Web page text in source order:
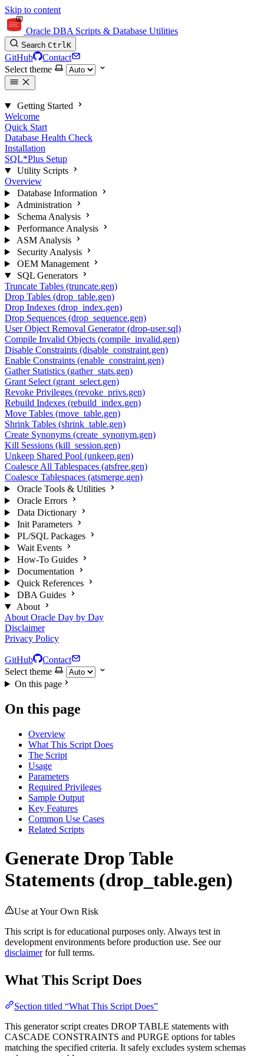
Skip to content
Oracle DBA Scripts & Database Utilities
Search CtrlK
GitHub
Contact
Select theme
Getting Started
Welcome
Quick Start
Database Health Check
Installation
SQL*Plus Setup
Utility Scripts
Overview
Database Information
Administration
Schema Analysis
Performance Analysis
ASM Analysis
Security Analysis
OEM Management
SQL Generators
Truncate Tables (truncate.gen)
Drop Tables (drop_table.gen)
Drop Indexes (drop_index.gen)
Drop Sequences (drop_sequence.gen)
User Object Removal Generator (drop-user.sql)
Compile Invalid Objects (compile_invalid.gen)
Disable Constraints (disable_constraint.gen)
Enable Constraints (enable_constraint.gen)
Gather Statistics (gather_stats.gen)
Grant Select (grant_select.gen)
Revoke Privileges (revoke_privs.gen)
Rebuild Indexes (rebuild_index.gen)
Move Tables (move_table.gen)
Shrink Tables (shrink_table.gen)
Create Synonyms (create_synonym.gen)
Kill Sessions (kill_session.gen)
Unkeep Shared Pool (unkeep.gen)
Coalesce All Tablespaces (atsfree.gen)
Coalesce Tablespaces (atsmerge.gen)
Oracle Tools & Utilities
Oracle Errors
Data Dictionary
Init Parameters
PL/SQL Packages
Wait Events
How-To Guides
Documentation
Quick References
DBA Guides
About
About Oracle Day by Day
Disclaimer
Privacy Policy
GitHub
Contact
Select theme
On this page
On this page
Overview
What This Script Does
The Script
Usage
Parameters
Required Privileges
Sample Output
Key Features
Common Use Cases
Related Scripts
Generate Drop Table
Statements (drop_table.gen)
Use at Your Own Risk
This script is for educational purposes only. Always test in
development environments before production use. See our
disclaimerfor full terms.
What This Script Does
Section titled “What This Script Does”
This generator script creates DROP TABLE statements with
CASCADE CONSTRAINTS and PURGE options for tables
matching the specified criteria. It safely excludes system schemas